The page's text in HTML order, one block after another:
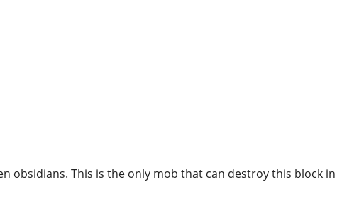
obsidians. This is the only mob that can destroy this block in